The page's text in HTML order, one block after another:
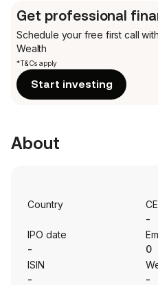
Get professional
Schedule your free first call
Wealth
*T&Cs apply
Start investing
About
Country
-
IPO date
-
0
ISIN
-
-